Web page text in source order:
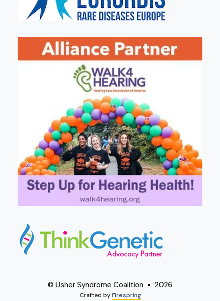
© Usher Syndrome Coalition 2026
Crafted byFirespring